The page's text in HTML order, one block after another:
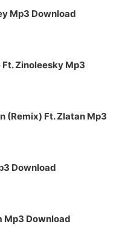
Mp3 Download
Zinoleesky Mp3
(Remix) Ft. Zlatan Mp3
Download
Mp3 Download